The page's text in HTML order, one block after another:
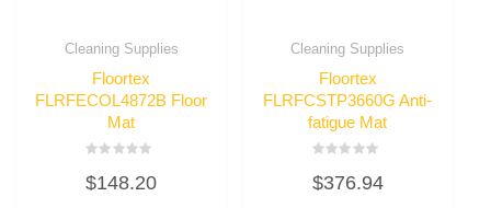
Cleaning Supplies
Floortex
FLRFECOL4872B Floor
Mat
0
out
$148.20
Cleaning Supplies
Floortex
FLRFCSTP3660G Anti-
fatigue Mat
0
out
$376.94